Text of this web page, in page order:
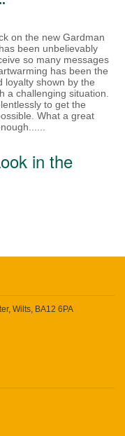
on the new Gardman
been unbelievably
so many messages
has been the
loyalty shown by the
a challenging situation.
to get the
What a great
in the
Wilts, BA12 6PA